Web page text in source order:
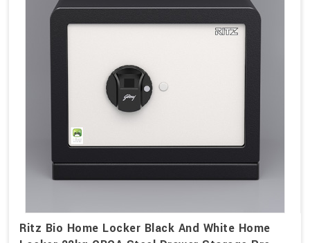
Ritz Bio Home Locker Black And White Home